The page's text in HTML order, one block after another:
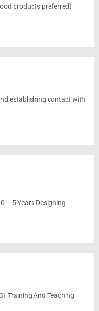
products preferred)
establishing contact with
– 5 Years Designing
Training And Teaching